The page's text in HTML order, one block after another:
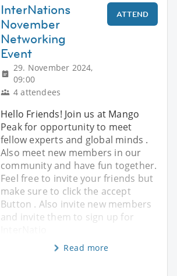
InterNations
November
Networking
Event
29. November 2024,
09:00
4 attendees
ATTEND
Hello Friends! Join us at Mango
Peak for opportunity to meet
fellow experts and global minds .
Also meet new members in our
community and have fun together.
Feel free to invite your friends but
make sure to click the accept
Button . Also invite new members
and invite them to sign up for
Read more